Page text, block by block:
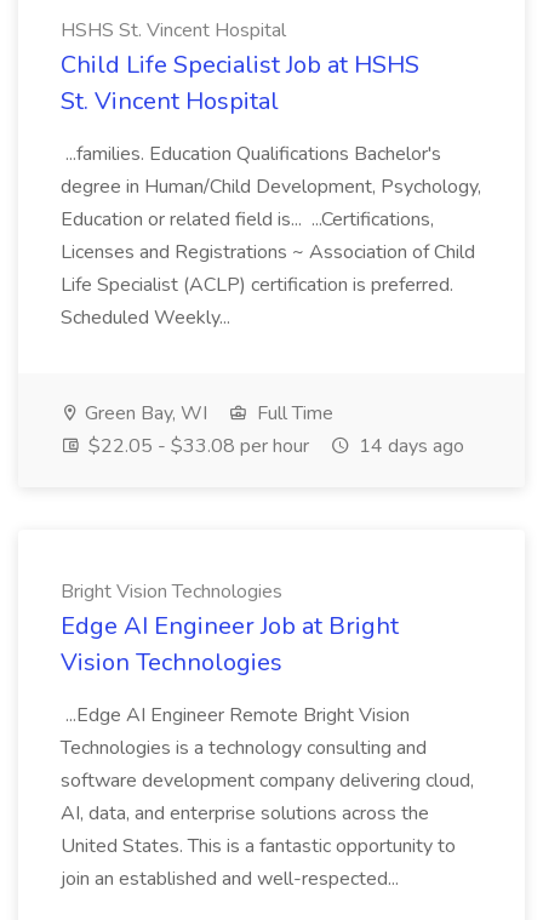
HSHS St. Vincent Hospital
Child Life Specialist Job at HSHS
St. Vincent Hospital
...families. Education Qualifications Bachelor's
degree in Human/Child Development, Psychology,
Education or related field is... ...Certifications,
Licenses and Registrations ~ Association of Child
Life Specialist (ACLP) certification is preferred.
Scheduled Weekly...
Green Bay, WI
Full Time
$22.05 - $33.08 per hour
14 days ago
Bright Vision Technologies
Edge AI Engineer Job at Bright
Vision Technologies
...Edge AI Engineer Remote Bright Vision
Technologies is a technology consulting and
software development company delivering cloud,
AI, data, and enterprise solutions across the
United States. This is a fantastic opportunity to
join an established and well-respected...